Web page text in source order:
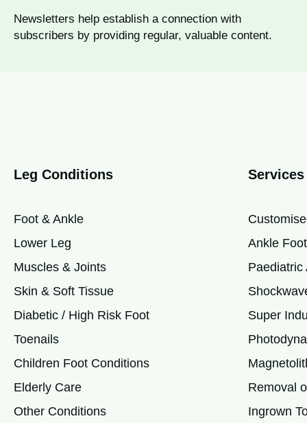
Newsletters help establish a connection with
subscribers by providing regular, valuable content.
Leg Conditions
Foot & Ankle
Lower Leg
Muscles & Joints
Skin & Soft Tissue
Diabetic / High Risk Foot
Toenails
Children Foot Conditions
Elderly Care
Other Conditions
Services
Ankle
Paediatric
Super
Removal
Ingrown